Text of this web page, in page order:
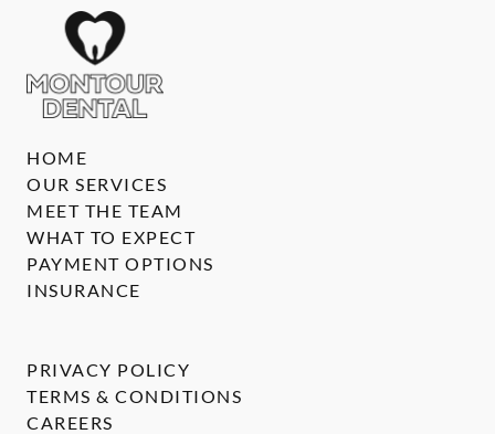
HOME
OUR SERVICES
MEET THE TEAM
WHAT TO EXPECT
PAYMENT OPTIONS
INSURANCE
PRIVACY POLICY
TERMS & CONDITIONS
CAREERS